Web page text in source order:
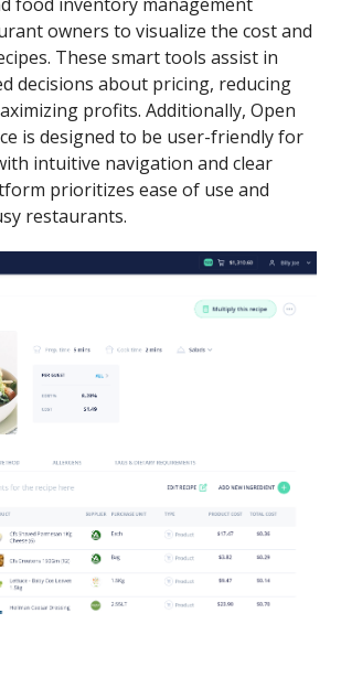
owners to visualize the cost and
These smart tools assist in
decisions about pricing, reducing
profits. Additionally, Open
is designed to be user-friendly for
intuitive navigation and clear
prioritizes ease of use and
restaurants.